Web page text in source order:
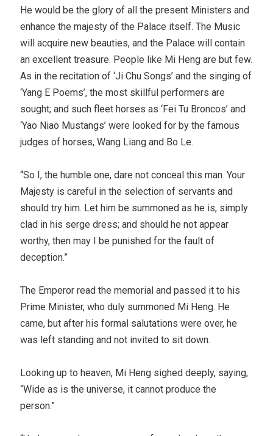
He would be the glory of all the present Ministers and
enhance the majesty of the Palace itself. The Music
will acquire new beauties, and the Palace will contain
an excellent treasure. People like Mi Heng are but few.
As in the recitation of ‘Ji Chu Songs’ and the singing of
‘Yang E Poems’, the most skillful performers are
sought; and such fleet horses as ‘Fei Tu Broncos’ and
‘Yao Niao Mustangs’ were looked for by the famous
judges of horses, Wang Liang and Bo Le.
“So I, the humble one, dare not conceal this man. Your
Majesty is careful in the selection of servants and
should try him. Let him be summoned as he is, simply
clad in his serge dress; and should he not appear
worthy, then may I be punished for the fault of
deception.”
The Emperor read the memorial and passed it to his
Prime Minister, who duly summoned Mi Heng. He
came, but after his formal salutations were over, he
was left standing and not invited to sit down.
Looking up to heaven, Mi Heng sighed deeply, saying,
“Wide as is the universe, it cannot produce the
person.”